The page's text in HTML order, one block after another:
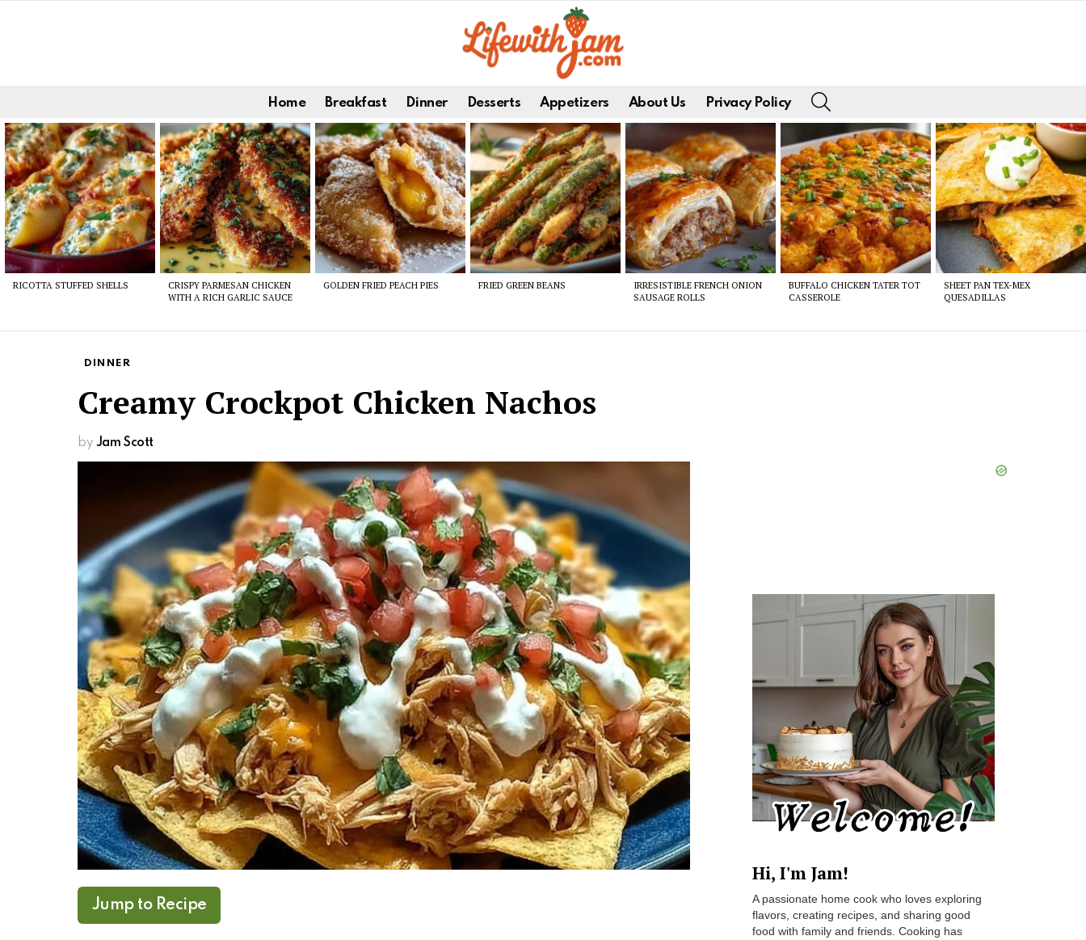
Home Breakfast Dinner Desserts Appetizers About Us Privacy Policy
Latest
stories
RICOTTA STUFFED SHELLS
CRISPY PARMESAN CHICKEN
WITH A RICH GARLIC SAUCE
GOLDEN FRIED PEACH PIES FRIED GREEN BEANS
IRRESISTIBLE FRENCH ONION
SAUSAGE ROLLS
BUFFALO CHICKEN TATER TOT
CASSEROLE
SHEET PAN TEX-MEX
QUESADILLAS
DINNER
Creamy Crockpot Chicken Nachos
by Jam Scott
Jump to Recipe
Hi, I'm Jam!
A passionate home cook who loves exploring
flavors, creating recipes, and sharing good
food with family and friends. Cooking has